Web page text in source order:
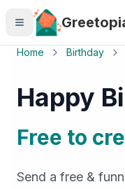
Skip to main content
Home Birthday
Happy
Free to
Send a free &